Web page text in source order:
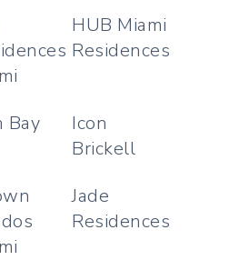
HUB Miami
Residences
Bay
Icon
Brickell
Jade
Residences